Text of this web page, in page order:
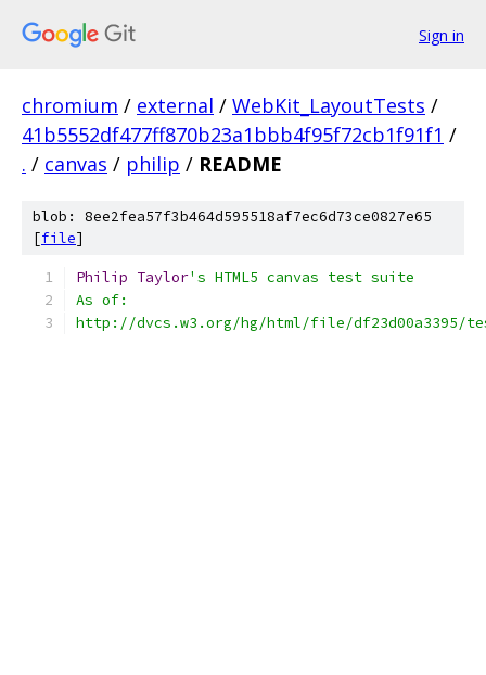
Sign in
chromium / external / WebKit_LayoutTests /
41b5552df477ff870b23a1bbb4f95f72cb1f91f1 /
. / canvas / philip / README
blob: 8ee2fea57f3b464d595518af7ec6d73ce0827e65
[file]
Philip Taylor's HTML5 canvas test suite
As of:
http://dvcs.w3.org/hg/html/file/df23d00a3395/